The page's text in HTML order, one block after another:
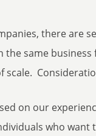
there are
the same
scale.
on our
who